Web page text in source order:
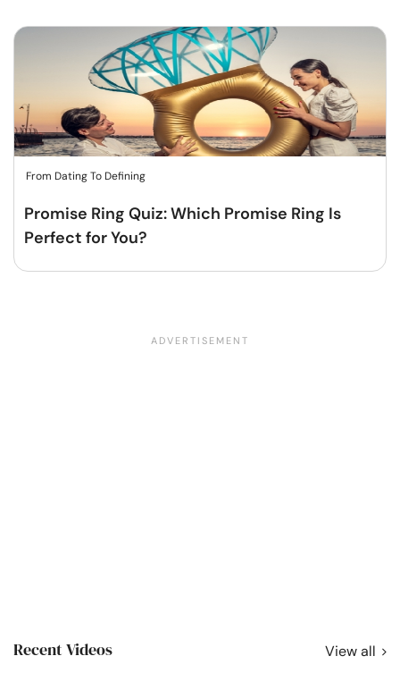
From Dating To Defining
Promise Ring Quiz: Which Promise Ring Is
Perfect for You?
Recent Videos View all